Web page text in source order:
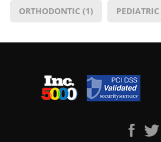
ORTHODONTIC (1) PEDIATRIC